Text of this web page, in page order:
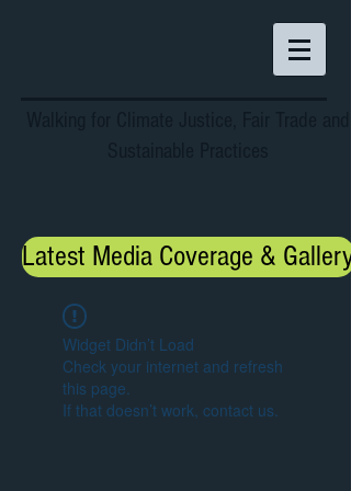
Latest Media Coverage & Gallery
Widget Didn’t Load
Check your internet and refresh
this page.
If that doesn’t work, contact us.